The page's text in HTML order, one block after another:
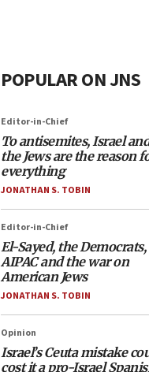
POPULAR ON JNS
Editor-in-Chief
To antisemites, Israel and
the Jews are the reason
everything
JONATHAN S. TOBIN
Editor-in-Chief
El-Sayed, the Democrats,
AIPAC and the war on
American Jews
JONATHAN S. TOBIN
Opinion
Israel’s Ceuta mistake
cost it a pro-Israel